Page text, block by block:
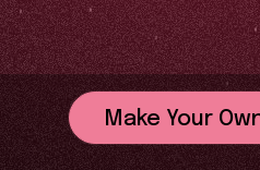
Make Your